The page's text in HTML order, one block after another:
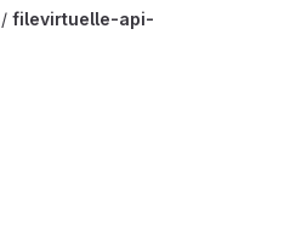
js project
filevirtuelle-api-